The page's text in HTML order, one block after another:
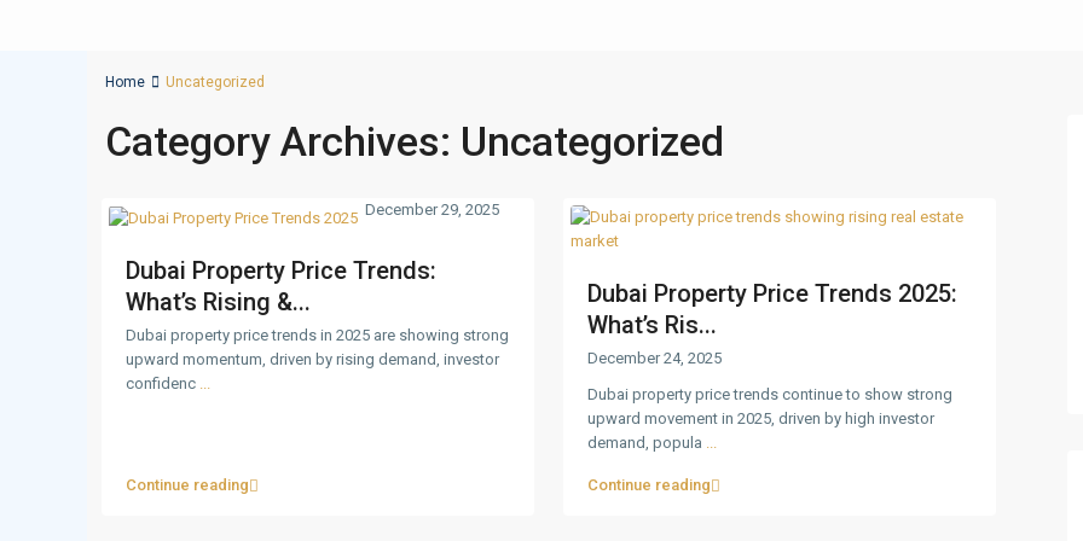
Home Uncategorized
Category Archives: Uncategorized
Dubai Property Price Trends:
What’s Rising &...
December 29, 2025
Dubai property price trends in 2025 are showing strong
upward momentum, driven by rising demand, investor
confidenc
Continue reading
Dubai Property Price Trends 2025:
What’s Ris...
December 24, 2025
Dubai property price trends continue to show strong
upward movement in 2025, driven by high investor
demand, popula ...
Continue reading